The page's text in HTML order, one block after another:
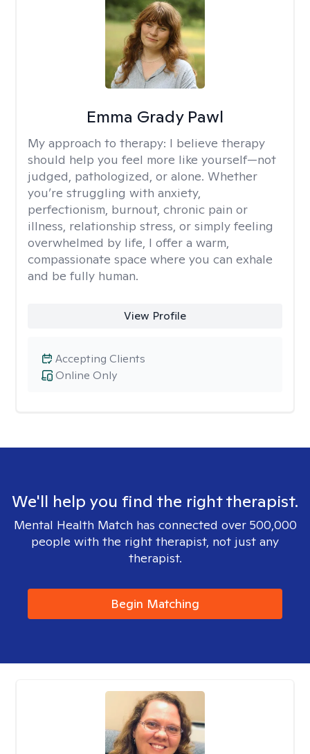
Emma Grady Pawl
My approach to therapy: I believe therapy
should help you feel more like yourself—not
judged, pathologized, or alone. Whether
you’re struggling with anxiety,
perfectionism, burnout, chronic pain or
illness, relationship stress, or simply feeling
overwhelmed by life, I offer a warm,
compassionate space where you can exhale
and be fully human.
View Profile
Online Only
Accepting Clients
We'll help you find the right therapist.
Mental Health Match has connected over 500,000
people with the right therapist, not just any
therapist.
Begin Matching